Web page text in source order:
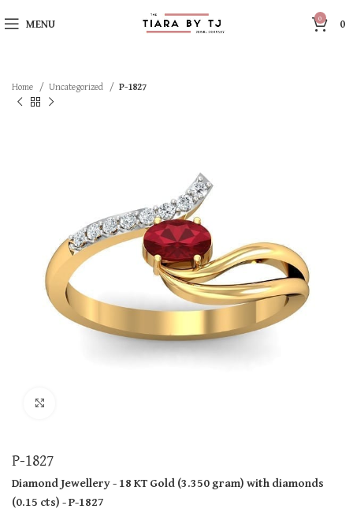
MENU 0 0
Home Uncategorized P-1827
P-1827
Diamond Jewellery- 18 KTGold(3.350 gram)with diamonds
(0.15 cts)- P-1827